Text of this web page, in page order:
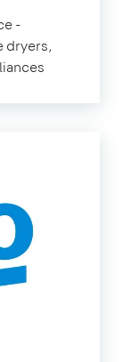
-
dryers,